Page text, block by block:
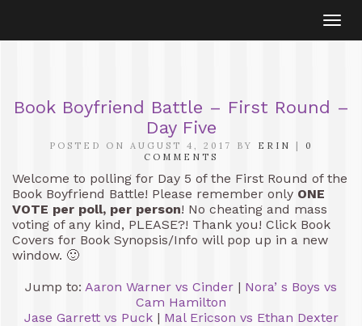
Book Boyfriend Battle – First Round –
Day Five
POSTED ON AUGUST 4, 2017 BY ERIN |
0
COMMENTS
Welcome to polling for Day 5 of the First Round of the
Book Boyfriend Battle! Please remember only ONE
VOTE per poll, per person! No cheating and mass
voting of any kind, PLEASE?! Thank you! Click Book
Covers for Book Synopsis/Info will pop up in a new
window. 🙂
Jump to: Aaron Warner vs Cinder | Nora’ s Boys vs
Cam Hamilton
Jase Garrett vs Puck| Mal Ericson vs Ethan Dexter